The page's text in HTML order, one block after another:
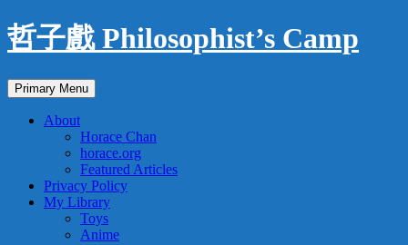
Skip
to
哲子戲 Philosophist’s Camp
Search
Primary Menu
About
Horace Chan
horace.org
Featured Articles
Privacy Policy
My Library
Toys
Anime